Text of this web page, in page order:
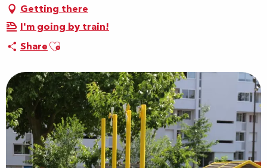
Getting there
I'm going by train!
ShareAjouter aux favoris